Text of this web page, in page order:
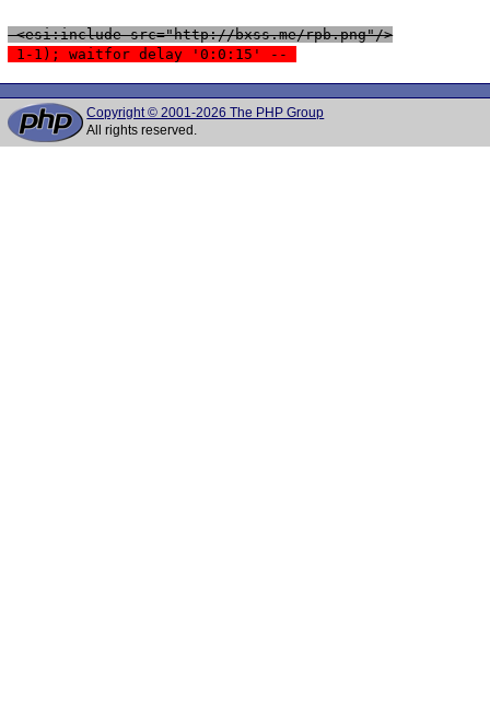
<esi:include src="http://bxss.me/rpb.png"/>
1-1); waitfor delay '0:0:15' --
Copyright © 2001-2026 The PHP Group
All rights reserved.